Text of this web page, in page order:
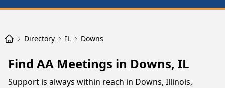
Directory IL Downs
Find AA Meetings in Downs, IL
Support is always within reach in Downs, Illinois,